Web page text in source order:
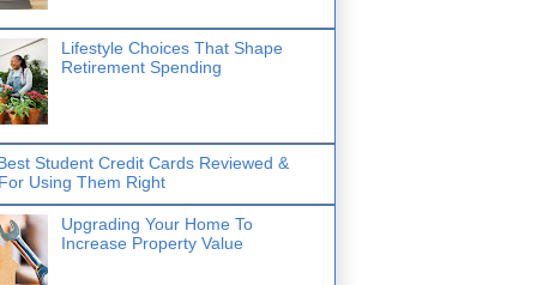
Lifestyle Choices That Shape
Retirement Spending
Student Credit Cards Reviewed &
Using Them Right
Upgrading Your Home To
Increase Property Value